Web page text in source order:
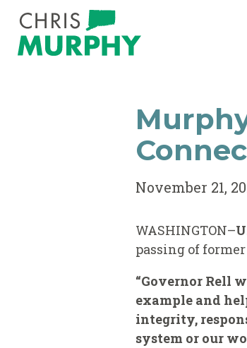
Skip to content
November 21,
WASHINGTON–
passing of
“Governor Rell
example and
integrity,
system or our